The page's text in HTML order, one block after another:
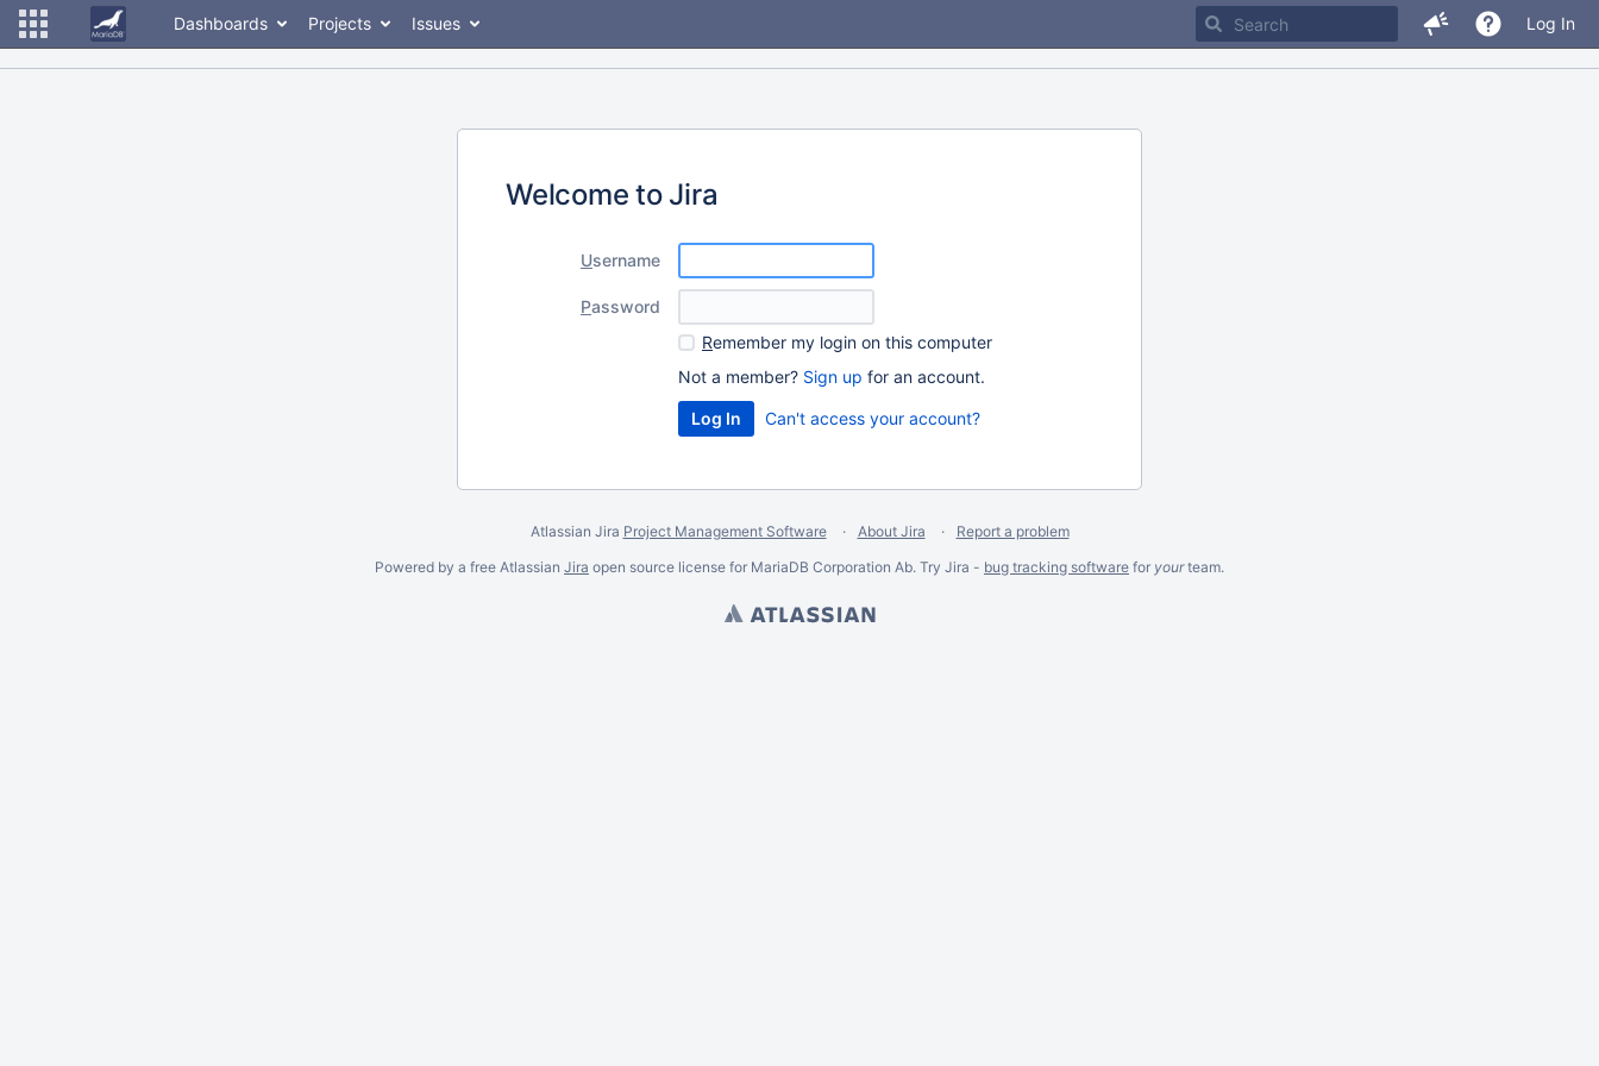
Dashboards Projects Issues Log In
Welcome to Jira
Username
Password
Remember my login on this computer
Not a member? Sign up for an account.
Can't access your account?
Atlassian Jira Project Management Software About Jira
Report a problem
Powered by a free Atlassian Jira open source license for MariaDB Corporation Ab. Try Jira - bug tracking software for yourteam.